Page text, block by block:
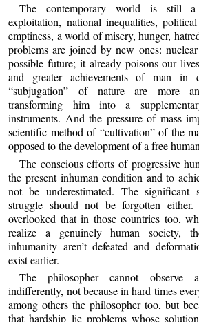
The contemporary world is still
exploitation, national inequalities,
emptiness, a world of misery, hunger,
problems are joined by new ones:
possible future; it already poisons our
and greater achievements of man in
“subjugation” of nature are more
transforming him into a
instruments. And the pressure of mass
scientific method of “cultivation” of the
opposed to the development of a free
The conscious efforts of progressive
the present inhuman condition and to
not be underestimated. The significant
struggle should not be forgotten
overlooked that in those countries too,
realize a genuinely human society,
inhumanity aren’t defeated and
exist earlier.
The philosopher cannot observe
indifferently, not because in hard times
among others the philosopher too, but
that hardship lie problems whose